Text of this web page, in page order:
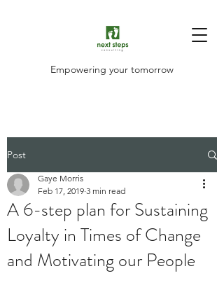
Empowering your tomorrow
Post
A 6-step plan for Sustaining
Loyalty in Times of Change
and Motivating our People
Gaye Morris
Feb 17, 2019 3 min read